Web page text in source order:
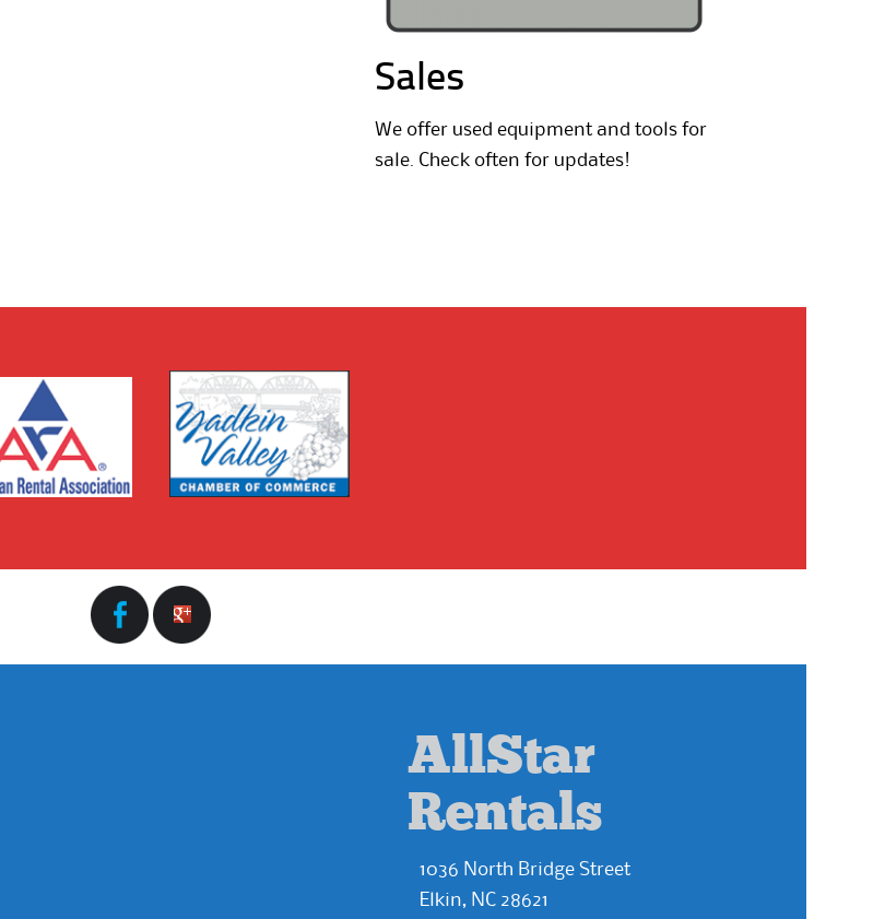
Sales
We offer used equipment and tools for
sale. Check often for updates!
AllStar
Rentals
1036 North Bridge Street
Elkin, NC 28621